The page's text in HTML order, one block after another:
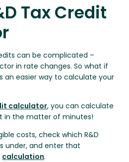
Tax Credit
can be complicated –
in rate changes. So what if
an easier way to calculate your
calculator, you can calculate
in the matter of minutes!
costs, check which R&D
under, and enter that
calculation.